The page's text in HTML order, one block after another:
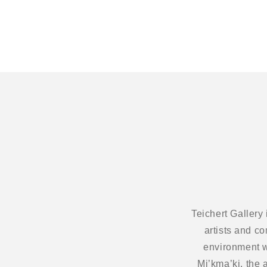
Teichert Gallery
artists and
environment
Mi’kma’ki,